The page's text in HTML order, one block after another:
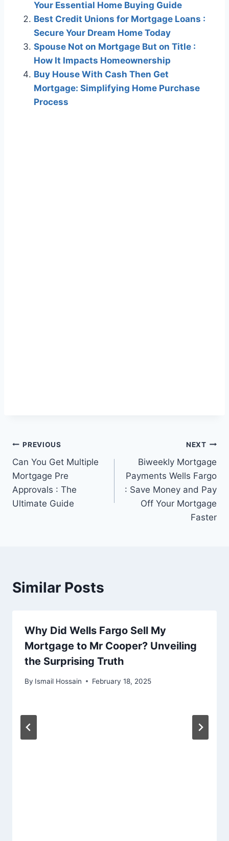
Your Essential Home Buying Guide
Best Credit Unions for Mortgage Loans :
Secure Your Dream Home Today
Spouse Not on Mortgage But on Title :
How It Impacts Homeownership
Buy House With Cash Then Get
Mortgage: Simplifying Home Purchase
Process
Post
navigation
PREVIOUS
Can You Get Multiple
Mortgage Pre
Approvals : The
Ultimate Guide
NEXT
Biweekly Mortgage
Payments Wells Fargo
: Save Money and Pay
Off Your Mortgage
Faster
Similar Posts
Why Did Wells Fargo Sell My
Mortgage to Mr Cooper? Unveiling
the Surprising Truth
By Ismail Hossain February 18, 2025